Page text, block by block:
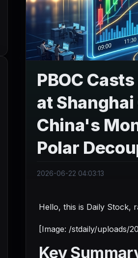
PBOC
at
China's
Polar
2026-06-22 04:03:13
Hello, this is Daily Stock,
[Image: /stdaily/uploads/
Key